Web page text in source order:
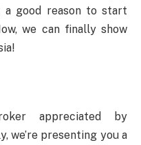
a good reason to start
we can finally show
appreciated by
we’re presenting you a